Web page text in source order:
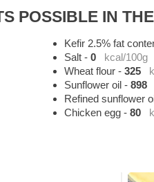
POSSIBLE IN
Kefir 2.5% fat
Salt - 0
kcal/100g
Wheat flour - 325
Sunflower oil - 898
Refined sunflower
Chicken egg - 80